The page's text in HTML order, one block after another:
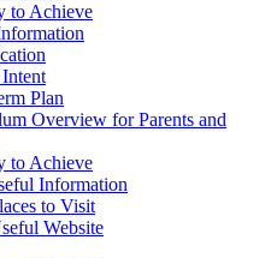
to Achieve
Plan
Overview for Parents and
to Achieve
Information
to Visit
Website